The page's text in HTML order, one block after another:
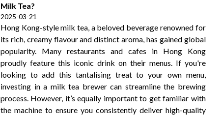
Milk Tea?
2025-03-21
Hong Kong-style milk tea, a beloved beverage renowned for
its rich, creamy flavour and distinct aroma, has gained global
popularity. Many restaurants and cafes in Hong Kong
proudly feature this iconic drink on their menus. If you're
looking to add this tantalising treat to your own menu,
investing in a milk tea brewer can streamline the brewing
process. However, it’s equally important to get familiar with
the machine to ensure you consistently deliver high-quality